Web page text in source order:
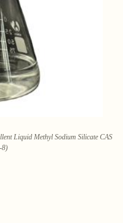
Liquid Methyl Sodium Silicate CAS
8)